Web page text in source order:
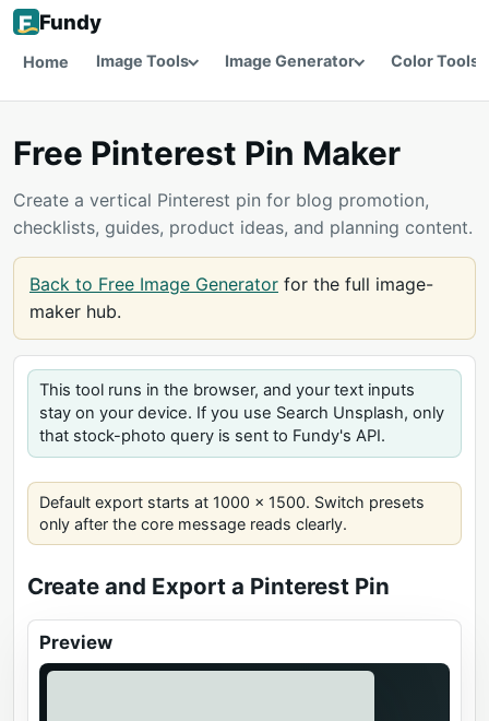
Fundy
Home Image Tools Image Generator Color Tools
Free Pinterest Pin Maker
Create a vertical Pinterest pin for blog promotion,
checklists, guides, product ideas, and planning content.
Back to Free Image Generator for the full image-
maker hub.
This tool runs in the browser, and your text inputs
stay on your device. If you use Search Unsplash, only
that stock-photo query is sent to Fundy's API.
Default export starts at 1000 x 1500. Switch presets
only after the core message reads clearly.
Create and Export a Pinterest Pin
Preview